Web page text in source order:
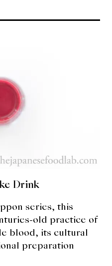
Drink
series, this
old practice of
blood, its cultural
preparation